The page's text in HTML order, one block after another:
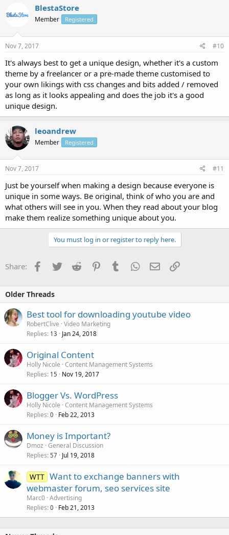
BlestaStore
Member Registered
Nov 7, 2017 #10
It's always best to get a unique design, whether it's a custom
theme by a freelancer or a pre-made theme customised to
your own likings with css changes and bits added / removed
as long as it looks appealing and does the job it's a good
unique design.
leoandrew
Member Registered
Nov 7, 2017 #11
Just be yourself when making a design because everyone is
unique in some ways. Be original, think of who you are and
what others will see in you. When they read about your blog
make them realize something unique about you.
You must log in or register to reply here.
Share: Facebook
TwitterReddit PinterestTumblrWhatsApp
EmailLink
Older Threads
Best tool for downloading youtube video
RobertClive Video Marketing
Replies 13 Jan 24, 2018
Original Content
Holly Nicole Content Management Systems
Replies 15 Nov 19, 2017
Blogger Vs. WordPress
Holly Nicole Content Management Systems
Replies 0 Feb 22, 2013
Money is Important?
Dmoz General Discussion
Replies 57 Jul 19, 2018
WTT Want to exchange banners with
webmaster forum, seo services site
Marc0 Advertising
Replies 0 Feb 21, 2013